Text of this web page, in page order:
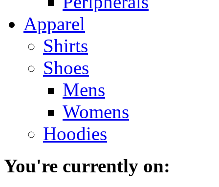
Apparel
Shirts
Shoes
Mens
Womens
Hoodies
You're currently on: